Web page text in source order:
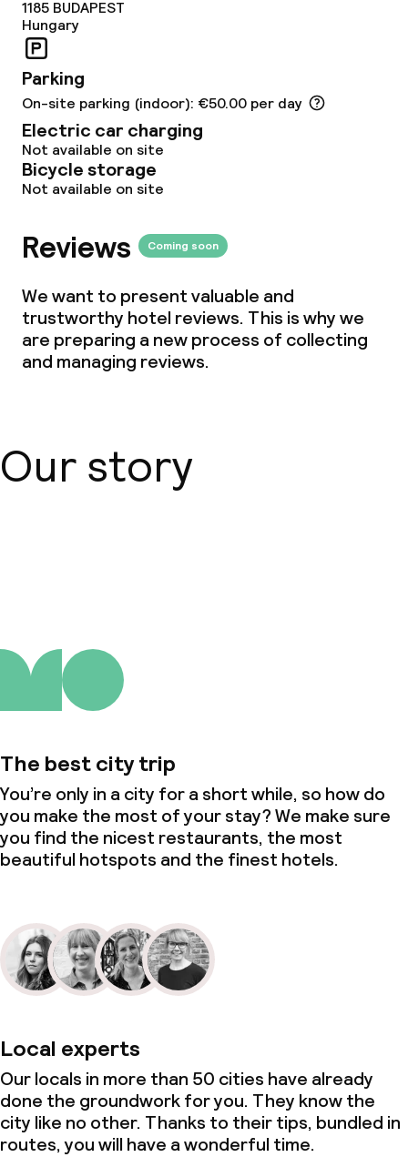
1185 BUDAPEST
Hungary
Parking
On-site parking (indoor): €50.00 per day
Electric car charging
Not available on site
Bicycle storage
Not available on site
Reviews Coming soon
We want to present valuable and
trustworthy hotel reviews. This is why we
are preparing a new process of collecting
and managing reviews.
Our story
The best city trip
You’re only in a city for a short while, so how do
you make the most of your stay? We make sure
you find the nicest restaurants, the most
beautiful hotspots and the finest hotels.
Local experts
Our locals in more than 50 cities have already
done the groundwork for you. They know the
city like no other. Thanks to their tips, bundled in
routes, you will have a wonderful time.